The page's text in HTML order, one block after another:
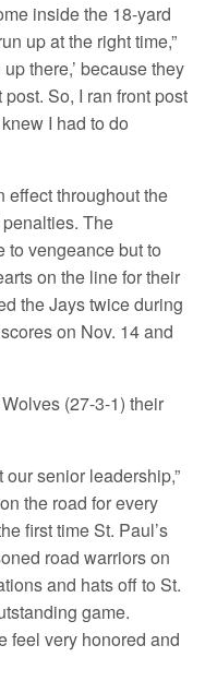
inside the 18-yard
up at the right time,”
there,’ because they
So, I ran front post
I had to do
effect throughout the
The
to vengeance but to
on the line for their
the Jays twice during
on Nov. 14 and
(27-3-1) their
senior leadership,”
the road for every
first time St. Paul’s
road warriors on
and hats off to St.
game.
feel very honored and